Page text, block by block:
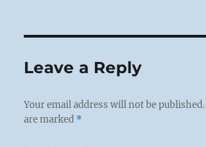
Leave a Reply
Your email address will not be published.
are marked *